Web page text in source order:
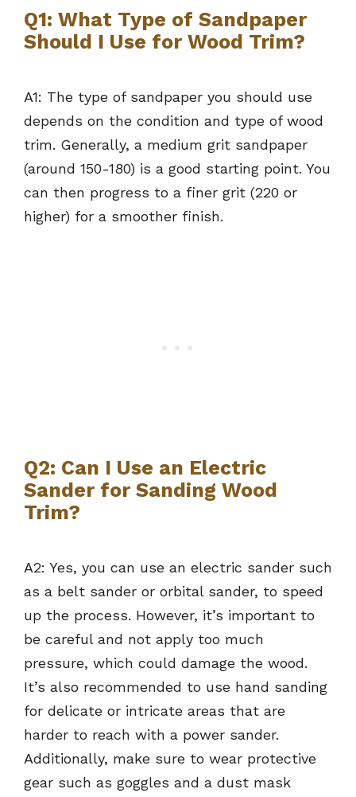
Q1: What Type of Sandpaper
Should I Use for Wood Trim?
A1: The type of sandpaper you should use
depends on the condition and type of wood
trim. Generally, a medium grit sandpaper
(around 150-180) is a good starting point. You
can then progress to a finer grit (220 or
higher) for a smoother finish.
Q2: Can I Use an Electric
Sander for Sanding Wood
Trim?
A2: Yes, you can use an electric sander such
as a belt sander or orbital sander, to speed
up the process. However, it’s important to
be careful and not apply too much
pressure, which could damage the wood.
It’s also recommended to use hand sanding
for delicate or intricate areas that are
harder to reach with a power sander.
Additionally, make sure to wear protective
gear such as goggles and a dust mask